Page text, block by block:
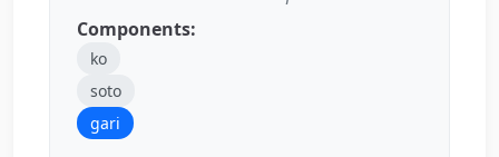
Components:
ko
soto
gari